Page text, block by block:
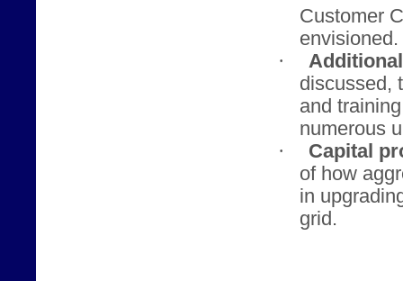
Customer
envisioned.
·
discussed,
and
numerous
·
Capital
of how
in
grid.